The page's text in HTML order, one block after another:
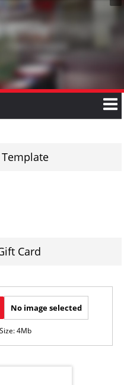
Card
No image selected
4Mb